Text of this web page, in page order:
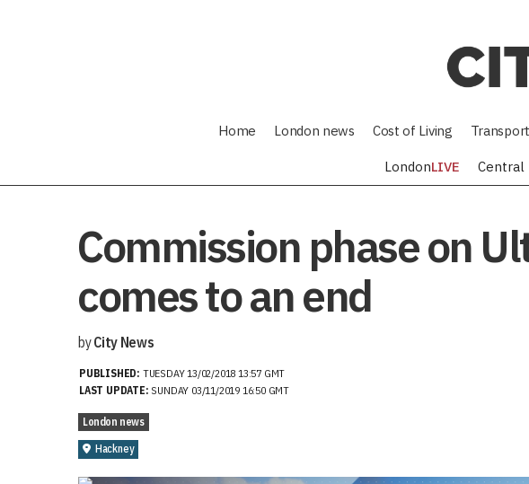
Home London news Cost of Living Transport
LondonLIVE Central
Commission phase on
comes to an end
byCity News
PUBLISHED: TUESDAY 13/02/2018 13:57 GMT
LAST UPDATE: SUNDAY 03/11/2019 16:50 GMT
London news
Hackney